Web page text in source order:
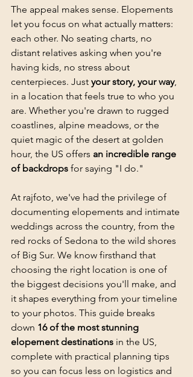
The appeal makes sense. Elopements
let you focus on what actually matters:
each other. No seating charts, no
distant relatives asking when you're
having kids, no stress about
centerpieces. Just your story, your way,
in a location that feels true to who you
are. Whether you're drawn to rugged
coastlines, alpine meadows, or the
quiet magic of the desert at golden
hour, the US offers an incredible range
of backdrops for saying "I do."
At rajfoto, we've had the privilege of
documenting elopements and intimate
weddings across the country, from the
red rocks of Sedona to the wild shores
of Big Sur. We know firsthand that
choosing the right location is one of
the biggest decisions you'll make, and
it shapes everything from your timeline
to your photos. This guide breaks
down 16 of the most stunning
elopement destinations in the US,
complete with practical planning tips
so you can focus less on logistics and